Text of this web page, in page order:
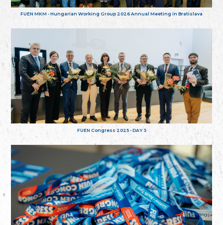
FUEN MKM - Hungarian Working Group 2026 Annual Meeting in Bratislava
FUEN Congress 2025 - DAY 3